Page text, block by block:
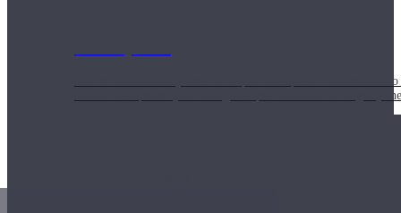
Join us for a monthly dose of helpful therapeutic information
month to empower you through deeper education to magnify